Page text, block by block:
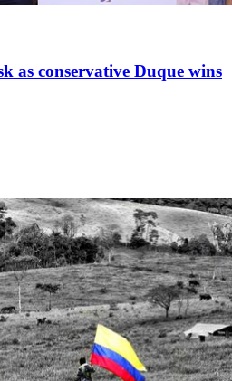
as conservative Duque wins